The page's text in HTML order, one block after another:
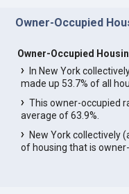
Owner-Occupied
Owner-Occupied
In New York
made up 53.7% of all
This owner-occupied
average of 63.9%.
New York collectively
of housing that is